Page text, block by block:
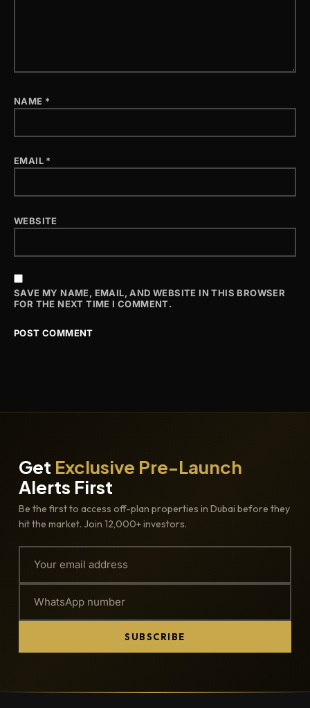
NAME *
EMAIL *
WEBSITE
SAVE MY NAME, EMAIL, AND WEBSITE IN THIS BROWSER
FOR THE NEXT TIME I COMMENT.
Get Exclusive Pre-Launch
Alerts First
Be the first to access off-plan properties in Dubai before they
hit the market. Join 12,000+ investors.
SUBSCRIBE